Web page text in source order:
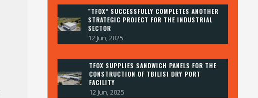
"TFOX” SUCCESSFULLY COMPLETES ANOTHER
STRATEGIC PROJECT FOR THE INDUSTRIAL
SECTOR
12 Jun, 2025
TFOX SUPPLIES SANDWICH PANELS FOR THE
CONSTRUCTION OF TBILISI DRY PORT
FACILITY
12 Jun, 2025